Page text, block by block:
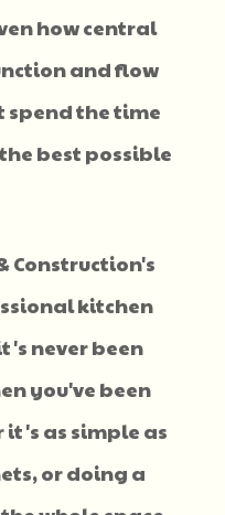
how central
and flow
spend the time
best possible
Construction's
kitchen
never been
you've been
as simple as
or doing a